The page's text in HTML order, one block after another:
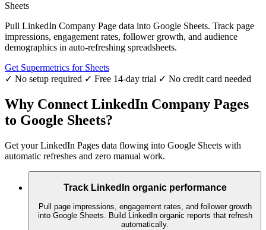
Sheets
Pull LinkedIn Company Page data into Google Sheets. Track page
impressions, engagement rates, follower growth, and audience
demographics in auto-refreshing spreadsheets.
Get Supermetrics for Sheets
✓ No setup required ✓ Free 14-day trial ✓ No credit card needed
Why Connect LinkedIn Company Pages
to Google Sheets?
Get your LinkedIn Pages data flowing into Google Sheets with
automatic refreshes and zero manual work.
Track LinkedIn organic performance
Pull page impressions, engagement rates, and follower growth
into Google Sheets. Build LinkedIn organic reports that refresh
automatically.